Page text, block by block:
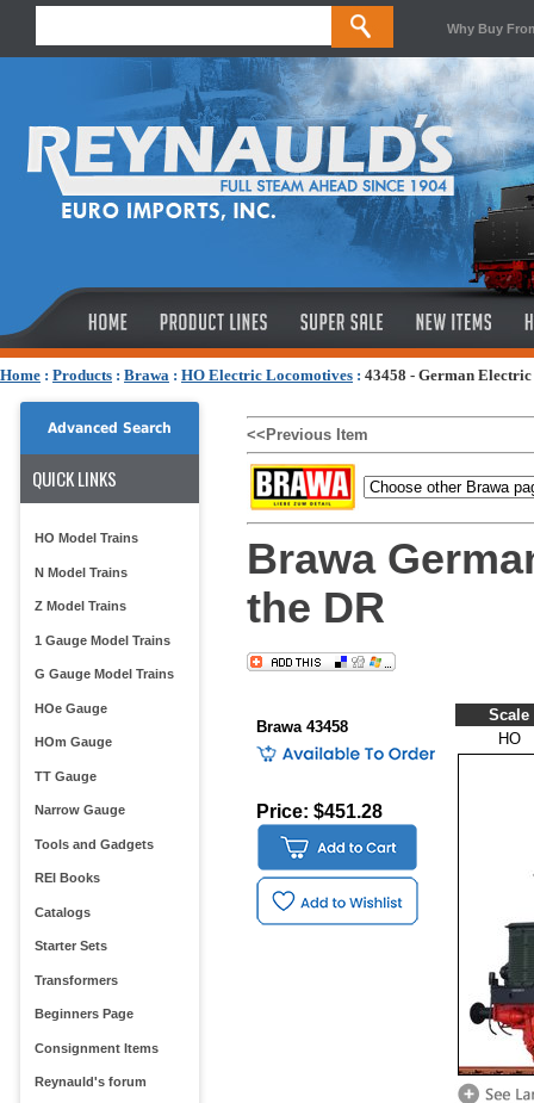
Why Buy
Home : Products : Brawa : HO Electric Locomotives : 43458 - German
Advanced Search
QUICK LINKS
HO Model Trains
N Model Trains
Z Model Trains
1 Gauge Model Trains
G Gauge Model Trains
HOe Gauge
HOm Gauge
TT Gauge
Narrow Gauge
Tools and Gadgets
REI Books
Catalogs
Starter Sets
Transformers
Beginners Page
Consignment Items
Reynauld's forum
<<Previous Item
Brawa
the DR
Brawa 43458
Price: $451.28
Scale
HO